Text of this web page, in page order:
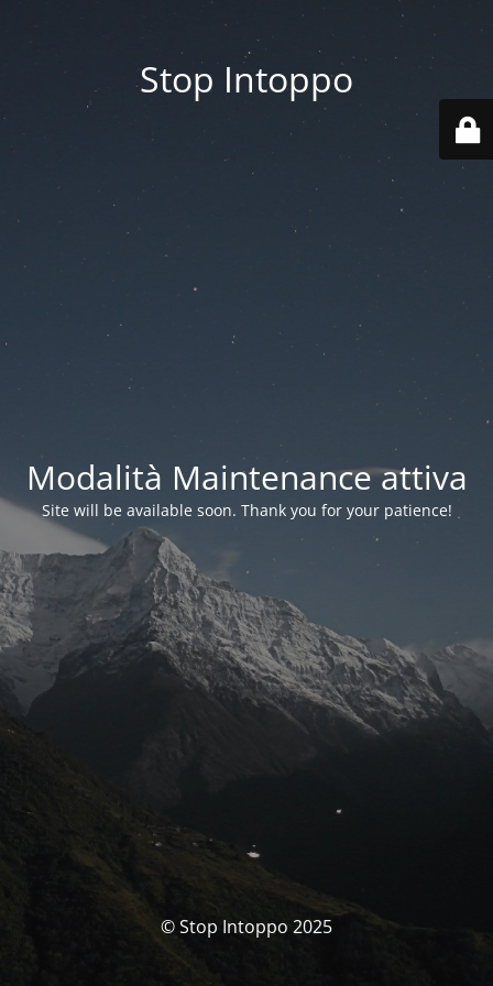
Stop Intoppo
Modalità Maintenance attiva
Site will be available soon. Thank you for your patience!
© Stop Intoppo 2025